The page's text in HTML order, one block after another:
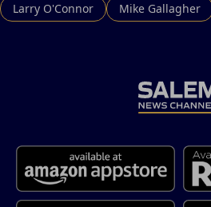
Larry O'Connor Mike Gallagher